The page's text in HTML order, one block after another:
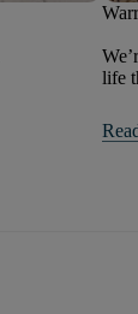
life